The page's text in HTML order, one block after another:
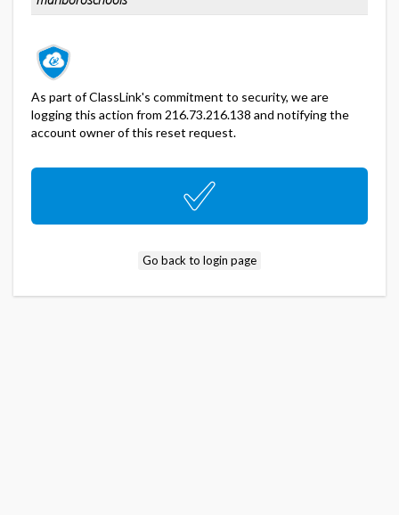
As part of ClassLink's commitment to security, we are
logging this action from 216.73.216.138 and notifying the
account owner of this reset request.
Go back to login page